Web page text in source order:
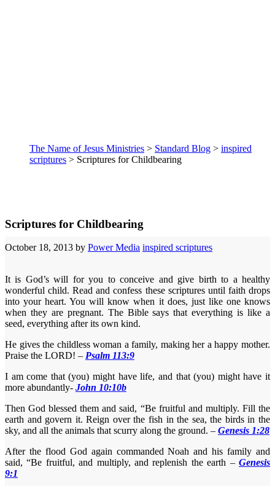
The Name of Jesus Ministries > Standard Blog > inspired
scriptures > Scriptures for Childbearing
Scriptures for Childbearing
October 18, 2013 by Power Media inspired scriptures
It is God’s will for you to conceive and give birth to a healthy
wonderful child. Read and confess these scriptures until faith drops
into your heart. You will know when it does, just like one knows
when they are pregnant. The Bible says that everything is like a
seed, everything after its own kind.
He gives the childless woman a family, making her a happy mother.
Praise the LORD! – Psalm 113:9
I am come that (you) might have life, and that (you) might have it
more abundantly- John 10:10b
Then God blessed them and said, “Be fruitful and multiply. Fill the
earth and govern it. Reign over the fish in the sea, the birds in the
sky, and all the animals that scurry along the ground. – Genesis 1:28
After the flood God again commanded Noah and his family and
said, “Be fruitful, and multiply, and replenish the earth – Genesis
9:1